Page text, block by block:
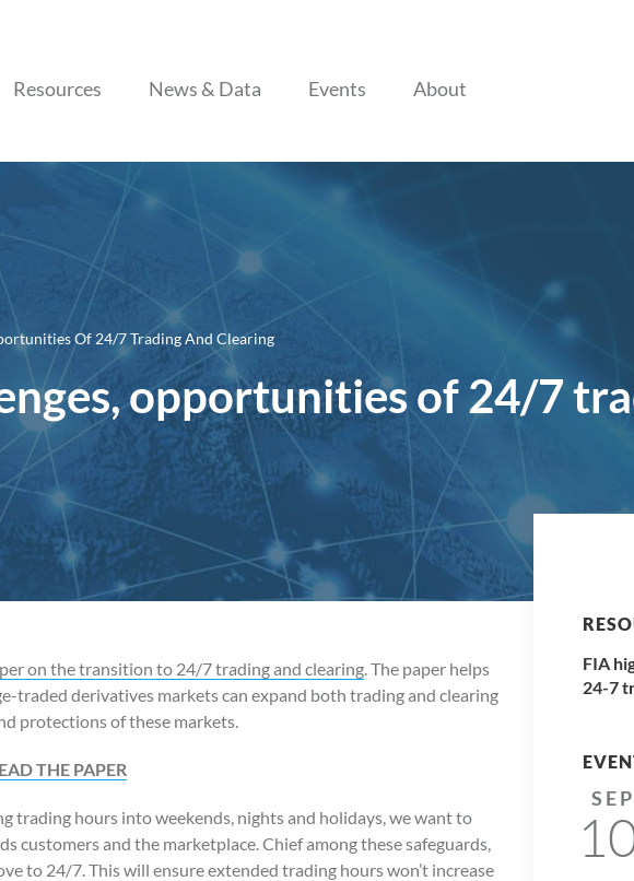
Resources News & Data Events About
Of 24/7 Trading And Clearing
opportunities of 24/7
on the transition to 24/7 trading and clearing. The paper helps
traded derivatives markets can expand both trading and clearing
protections of these markets.
THE PAPER
trading hours into weekends, nights and holidays, we want to
customers and the marketplace. Chief among these safeguards,
to 24/7. This will ensure extended trading hours won’t increase
FIA
24-7
SEP